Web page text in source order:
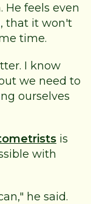
He feels even
that it won't
time.
I know
we need to
ourselves
is
with
he said.